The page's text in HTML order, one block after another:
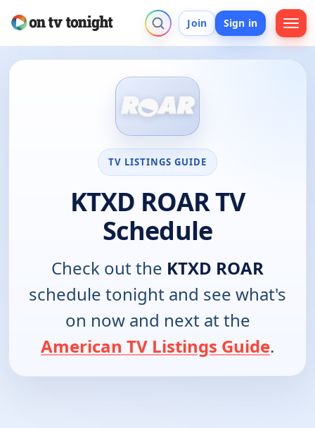
Join Sign in
TV LISTINGS GUIDE
KTXD ROAR TV
Schedule
Check out the KTXD ROAR
schedule tonight and see what's
on now and next at the
American TV Listings Guide.